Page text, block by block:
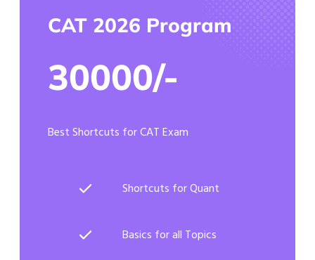
CAT 2026 Program
30000/-
Best Shortcuts for CAT Exam
Shortcuts for Quant
Basics for all Topics